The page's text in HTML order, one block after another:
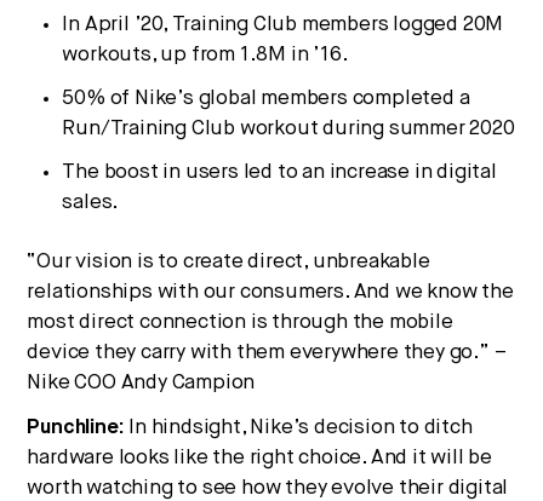
In April ’20, Training Club members logged 20M
workouts, up from 1.8M in ’16.
50% of Nike’s global members completed a
Run/Training Club workout during summer 2020
The boost in users led to an increase in digital
sales.
“Our vision is to create direct, unbreakable
relationships with our consumers. And we know the
most direct connection is through the mobile
device they carry with them everywhere they go.” –
Nike COO Andy Campion
Punchline: In hindsight, Nike’s decision to ditch
hardware looks like the right choice. And it will be
worth watching to see how they evolve their digital